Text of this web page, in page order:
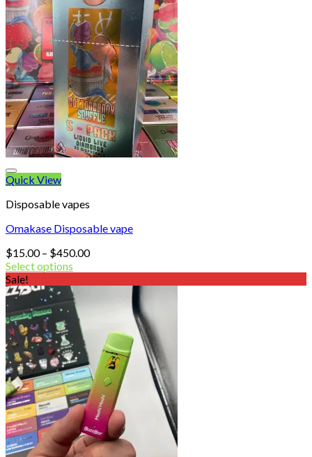
Quick View
Disposable vapes
Omakase Disposable vape
$15.00 – $450.00Price
Select options
Sale!